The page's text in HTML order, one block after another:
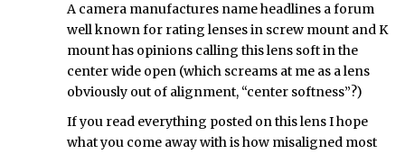
A camera manufactures name headlines a forum
well known for rating lenses in screw mount and K
mount has opinions calling this lens soft in the
center wide open (which screams at me as a lens
obviously out of alignment, “center softness”?)
If you read everything posted on this lens I hope
what you come away with is how misaligned most